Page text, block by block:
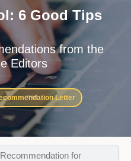
6 Good Tips
from the
Editors
Letter
for